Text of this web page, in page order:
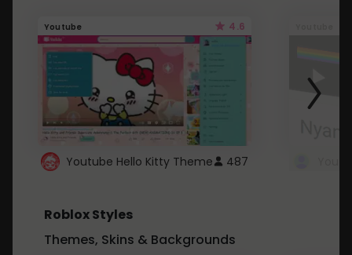
Youtube 4.6
Youtube Hello Kitty Theme 487
Roblox Styles
Themes, Skins & Backgrounds